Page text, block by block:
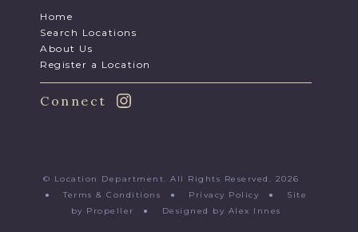
Home
Search Locations
About Us
Register a Location
Connect
© Location Department. All Rights Reserved. 2026
●Terms & Conditions ● Privacy Policy ● Site
by Propeller
● Designed by Alex Innes